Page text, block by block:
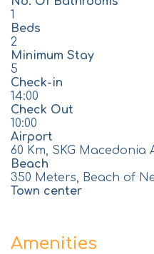
1
Beds
2
Minimum Stay
5
Check-in
14:00
Check Out
10:00
Airport
60 Km, SKG
Beach
350 Meters, Beach of
Town center
Amenities